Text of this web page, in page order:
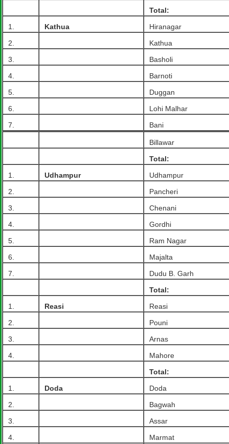
Total:
1.
Kathua
Hiranagar
2.
Kathua
3.
Basholi
4.
Barnoti
5.
Duggan
6.
Lohi Malhar
7.
Bani
Billawar
Total:
1.
Udhampur
Udhampur
2.
Pancheri
3.
Chenani
4.
Gordhi
5.
Ram Nagar
6.
Majalta
7.
Dudu B. Garh
Total:
1.
Reasi
Reasi
2.
Pouni
3.
Arnas
4.
Mahore
Total:
1.
Doda
Doda
2.
Bagwah
3.
Assar
4.
Marmat